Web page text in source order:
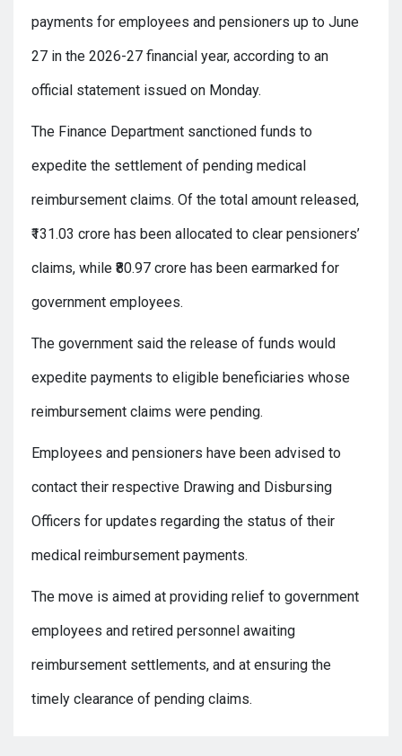
payments for employees and pensioners up to June
27 in the 2026-27 financial year, according to an
official statement issued on Monday.
The Finance Department sanctioned funds to
expedite the settlement of pending medical
reimbursement claims. Of the total amount released,
₹131.03 crore has been allocated to clear pensioners’
claims, while ₹80.97 crore has been earmarked for
government employees.
The government said the release of funds would
expedite payments to eligible beneficiaries whose
reimbursement claims were pending.
Employees and pensioners have been advised to
contact their respective Drawing and Disbursing
Officers for updates regarding the status of their
medical reimbursement payments.
The move is aimed at providing relief to government
employees and retired personnel awaiting
reimbursement settlements, and at ensuring the
timely clearance of pending claims.